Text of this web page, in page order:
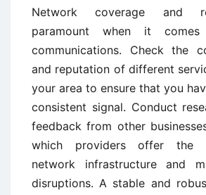
Network coverage and
paramount when it
communications. Check the
and reputation of different
your area to ensure that you
consistent signal. Conduct
feedback from other
which providers offer the
network infrastructure and
disruptions. A stable and